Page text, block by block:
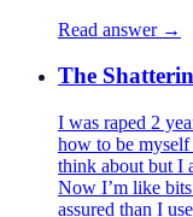
Read answer →
The
I was raped 2
how to be
think about but I
Now I’m like
assured than I